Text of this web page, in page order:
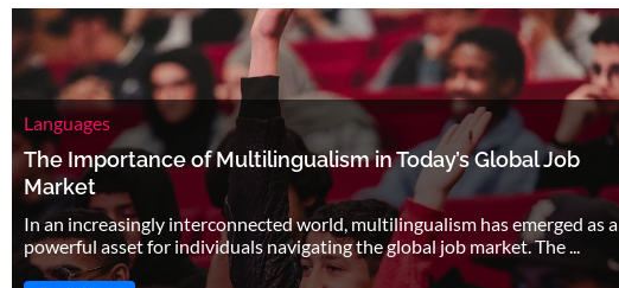
Languages
The Importance of Multilingualism in Today’s Global Job
Market
In an increasingly interconnected world, multilingualism has emerged as a
powerful asset for individuals navigating the global job market. The ...